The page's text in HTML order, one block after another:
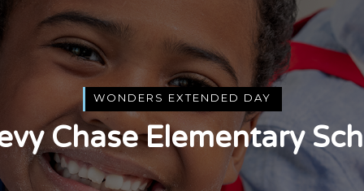
WONDERS EXTENDED DAY
Chase Elementary